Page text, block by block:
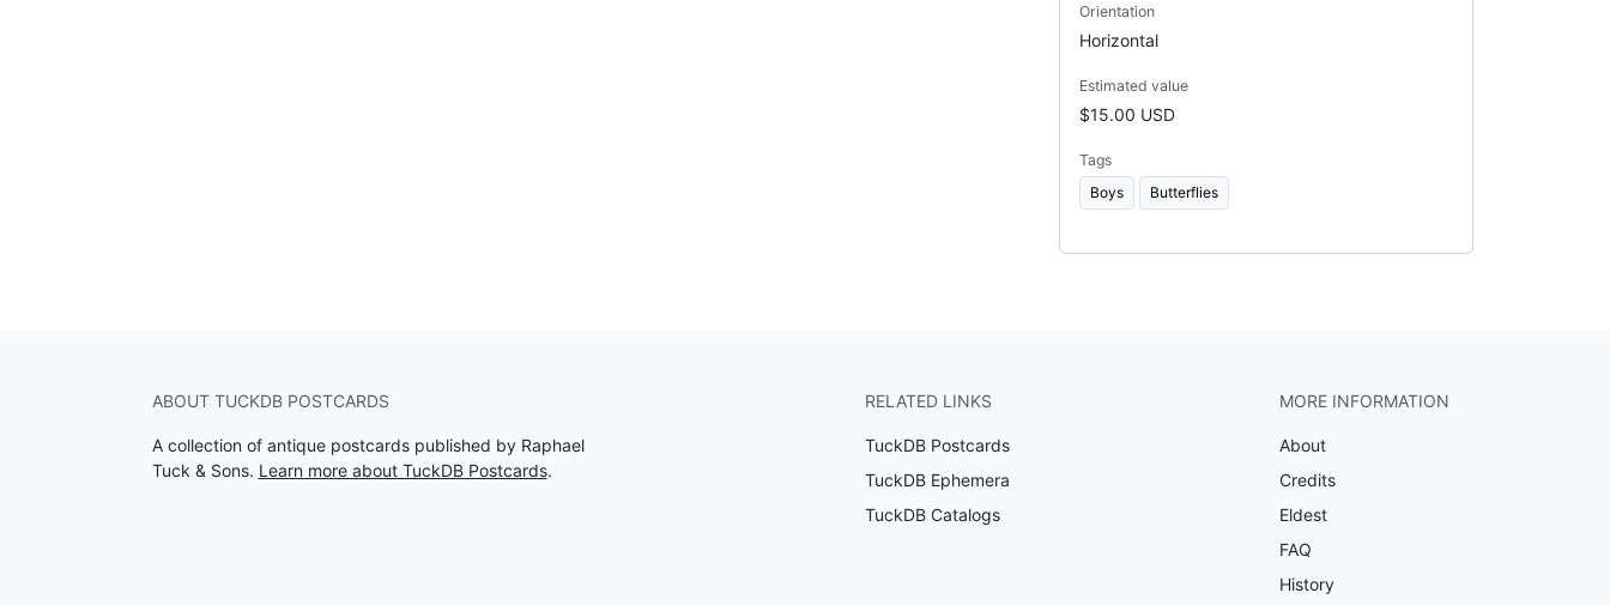
Orientation
Horizontal
Estimated value
$15.00 USD
Tags
Boys
Butterflies
ABOUT TUCKDB POSTCARDS
A collection of antique postcards published by Raphael
Tuck & Sons. Learn more about TuckDB Postcards.
RELATED LINKS
TuckDB Postcards
TuckDB Ephemera
TuckDB Catalogs
MORE INFORMATION
About
Credits
Eldest
FAQ
History